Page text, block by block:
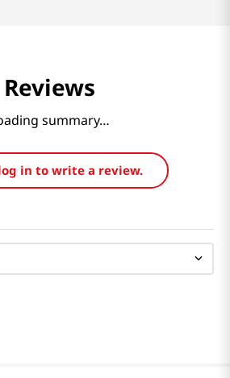
Reviews
summary…
in to write a review.